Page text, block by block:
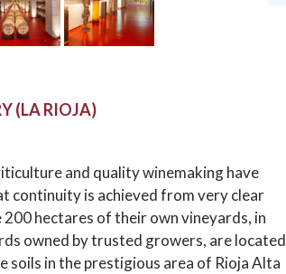
(LA RIOJA)
and quality winemaking have
continuity is achieved from very clear
hectares of their own vineyards, in
owned by trusted growers, are located
in the prestigious area of Rioja Alta